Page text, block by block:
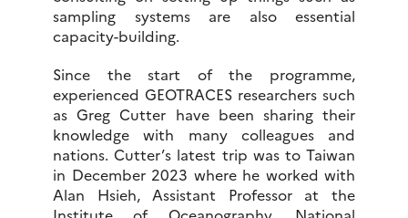
sampling systems are also essential
capacity-building.
Since the start of the programme,
experienced GEOTRACES researchers such
as Greg Cutter have been sharing their
knowledge with many colleagues and
nations. Cutter’s latest trip was to Taiwan
in December 2023 where he worked with
Alan Hsieh, Assistant Professor at the